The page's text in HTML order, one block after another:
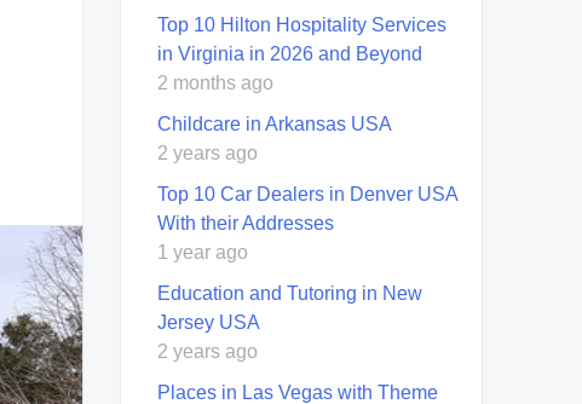
Top 10 Hilton Hospitality Services
in Virginia in 2026 and Beyond
2 months ago
Childcare in Arkansas USA
2 years ago
Top 10 Car Dealers in Denver USA
With their Addresses
1 year ago
Education and Tutoring in New
Jersey USA
2 years ago
Places in Las Vegas with Theme